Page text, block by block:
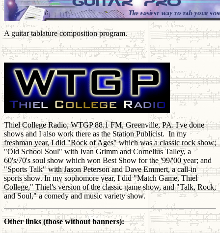
A guitar tablature composition program.
Thiel College Radio, WTGP 88.1 FM, Greenville, PA. I've done
shows and I also work there as the Station Publicist. In my
freshman year, I did "Rock of Ages" which was a classic rock show;
"Old School Soul" with Ivan Grimm and Cornelius Talley, a
60's/70's soul show which won Best Show for the '99/'00 year; and
"Sports Talk" with Jason Peterson and Dave Emmert, a call-in
sports show. In my sophomore year, I did "Match Game, Thiel
College," Thiel's version of the classic game show, and "Talk, Rock,
and Soul," a comedy and music variety show.
Other links (those without banners):